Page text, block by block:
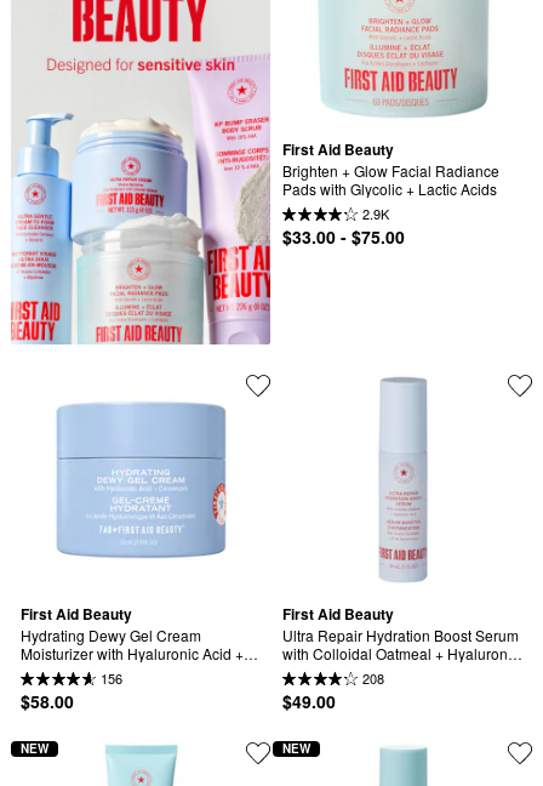
First Aid Beauty
Brighten + Glow Facial Radiance
Pads with Glycolic + Lactic Acids
2.9K
$33.00 - $75.00
First Aid Beauty
Hydrating Dewy Gel Cream
Moisturizer with Hyaluronic Acid +
Ceramides 156
$58.00
First Aid Beauty
Ultra Repair Hydration Boost Serum
with Colloidal Oatmeal + Hyaluronic
Acid
208
$49.00
NEW NEW